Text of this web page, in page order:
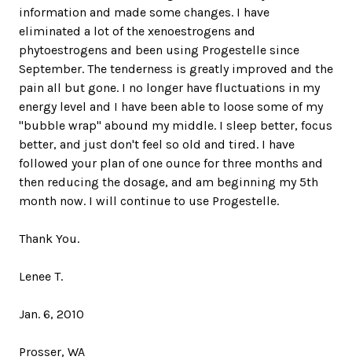
information and made some changes. I have
eliminated a lot of the xenoestrogens and
phytoestrogens and been using Progestelle since
September. The tenderness is greatly improved and the
pain all but gone. I no longer have fluctuations in my
energy level and I have been able to loose some of my
"bubble wrap" abound my middle. I sleep better, focus
better, and just don't feel so old and tired. I have
followed your plan of one ounce for three months and
then reducing the dosage, and am beginning my 5th
month now. I will continue to use Progestelle.
Thank You.
Lenee T.
Jan. 6, 2010
Prosser, WA